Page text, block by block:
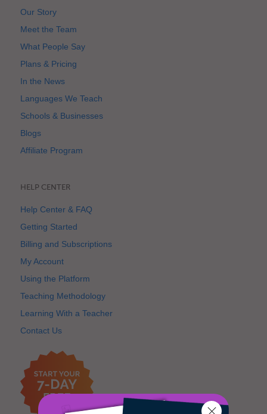
Our Story
Meet the Team
What People Say
Plans & Pricing
In the News
Languages We Teach
Schools & Businesses
Blogs
Affiliate Program
HELP CENTER
Help Center & FAQ
Getting Started
Billing and Subscriptions
My Account
Using the Platform
Teaching Methodology
Learning With a Teacher
Contact Us